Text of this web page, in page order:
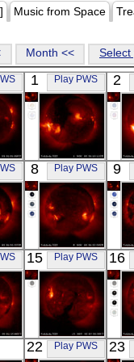
Music from Space
Month << Select
1 Play PWS
YOHKOH
X-ray
2
8 Play PWS
YOHKOH
X-ray
9
15 Play PWS
YOHKOH
X-ray
16
22 Play PWS 23